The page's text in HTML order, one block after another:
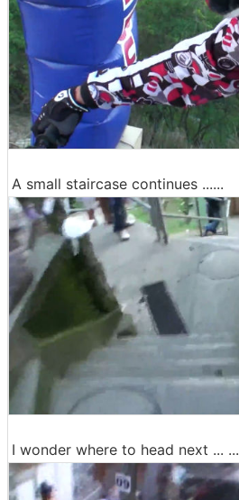
A small staircase continues ......
I wonder where to head next ... ...